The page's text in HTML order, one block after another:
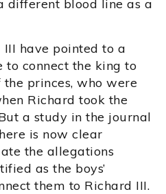
different blood line as a
have pointed to a
to connect the king to
princes, who were
Richard took the
a study in the journal
is now clear
the allegations
as the boys’
them to Richard III.